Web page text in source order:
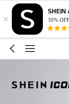
×
SHEIN
30%